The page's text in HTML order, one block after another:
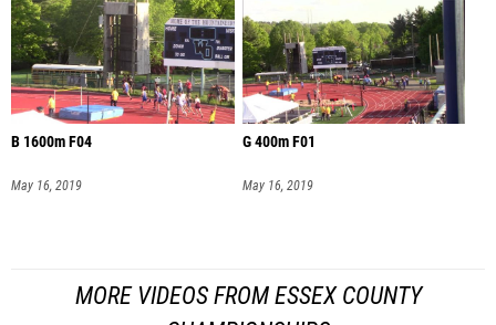
B 1600m F04
May 16, 2019
G 400m F01
May 16, 2019
MORE VIDEOS FROM ESSEX COUNTY